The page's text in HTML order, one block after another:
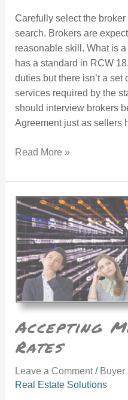
Carefully select the
search. Brokers are
reasonable skill. What is
has a standard in RCW
duties but there isn’t a
services required by the
should interview brokers
Agreement just as sellers
Read More »
Accepting
Rates
Leave a Comment / Buyer
Real Estate Solutions
Accepting Mortgage Rates